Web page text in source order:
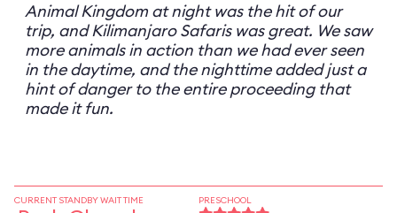
Animal Kingdom at night was the hit of our
trip, and Kilimanjaro Safaris was great. We saw
more animals in action than we had ever seen
in the daytime, and the nighttime added just a
hint of danger to the entire proceeding that
made it fun.
CURRENT STANDBY WAIT TIME PRESCHOOL